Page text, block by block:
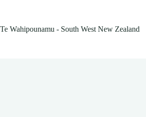
Te Wahipounamu - South West New Zealand